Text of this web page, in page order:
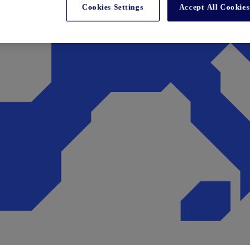
Cookies Settings Accept All Cookies